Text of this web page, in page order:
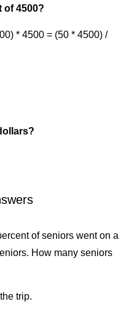
of 4500?
* 4500 = (50 * 4500) /
of seniors went on a
How many seniors
trip.